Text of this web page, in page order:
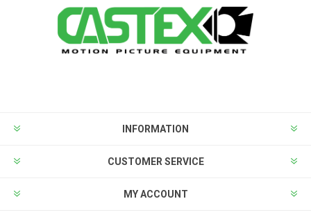
INFORMATION
CUSTOMER SERVICE
MY ACCOUNT